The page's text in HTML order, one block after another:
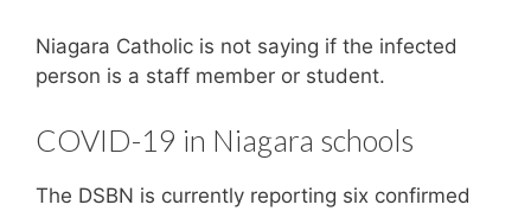
Niagara Catholic is not saying if the infected
person is a staff member or student.
COVID-19 in Niagara schools
The DSBN is currently reporting six confirmed